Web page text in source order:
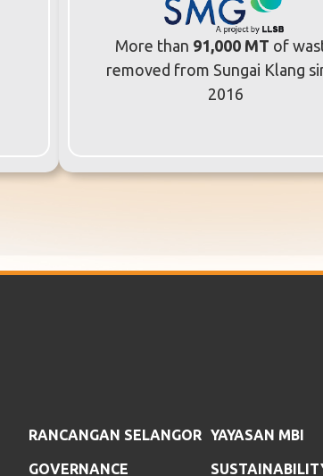
More than 91,000 MT of
removed from Sungai Klang
2016
RANCANGAN SELANGOR
GOVERNANCE
YAYASAN MBI